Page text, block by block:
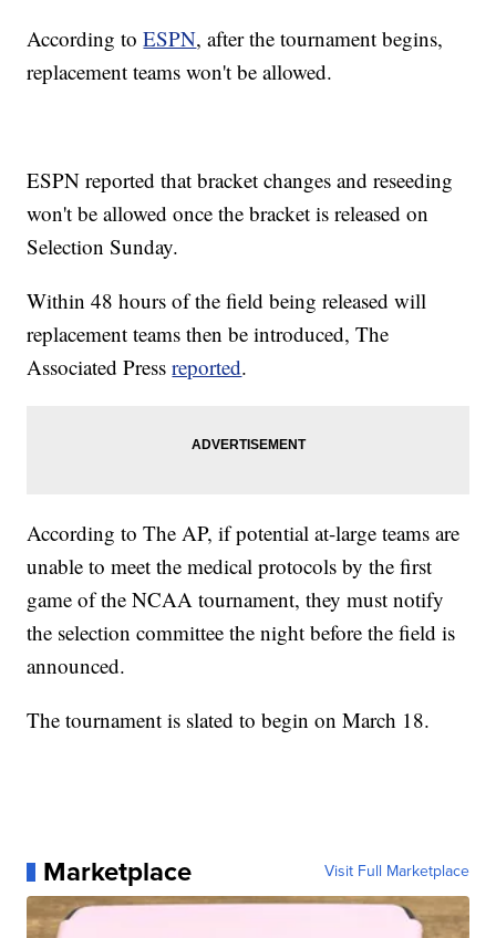
According toESPN, after the tournament begins,
replacement teams won't be allowed.
ESPN reported that bracket changes and reseeding
won't be allowed once the bracket is released on
Selection Sunday.
Within 48 hours of the field being released will
replacement teams then be introduced, The
Associated Pressreported.
According to The AP, if potential at-large teams are
unable to meet the medical protocols by the first
game of the NCAA tournament, they must notify
the selection committee the night before the field is
announced.
The tournament is slated to begin on March 18.
Marketplace Visit Full Marketplace